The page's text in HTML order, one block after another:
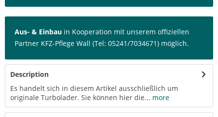
Aus- & Einbau in Kooperation mit unserem offiziellen
Partner KFZ-Pflege Wall (Tel: 05241/7034671) möglich.
Description
Es handelt sich in diesem Artikel ausschließlich um
originale Turbolader. Sie können hier die... more